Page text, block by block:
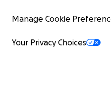
Manage Cookie
Your Privacy Choices